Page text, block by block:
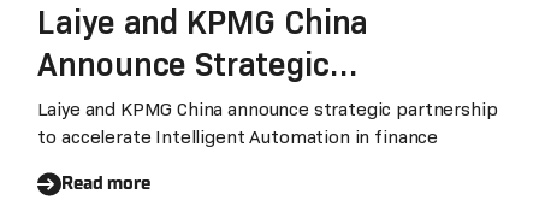
Laiye and KPMG China
Announce Strategic
Partnership to Promote
Intelligent Automation
Transformation in Finance
Laiye and KPMG China announce strategic partnership
to accelerate Intelligent Automation in finance
Read more